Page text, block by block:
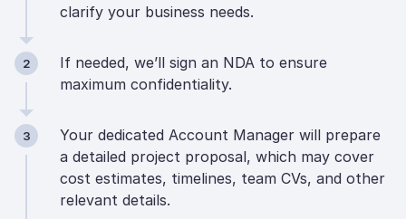
clarify your business needs.
2
If needed, we’ll sign an NDA to ensure
maximum confidentiality.
3
Your dedicated Account Manager will prepare
a detailed project proposal, which may cover
cost estimates, timelines, team CVs, and other
relevant details.